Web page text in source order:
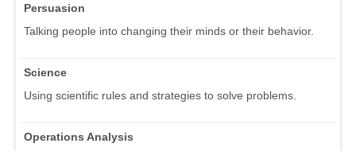
Persuasion
Talking people into changing their minds or their behavior.
Science
Using scientific rules and strategies to solve problems.
Operations Analysis